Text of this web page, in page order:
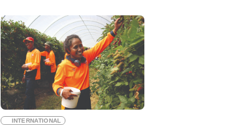
INTERNATIONAL